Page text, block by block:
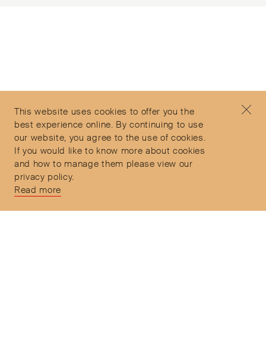
This website uses cookies to offer you the
best experience online. By continuing to use
our website, you agree to the use of cookies.
If you would like to know more about cookies
and how to manage them please view our
privacy policy.
Read more
Terms & Conditions
Delivery and Returns
Monday to Friday
9:30am to 6pm – UTC
Secure Payments
Free and express delivery and returns